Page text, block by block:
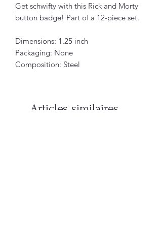
Get schwifty with this Rick and Morty
button badge! Part of a 12-piece set.
Dimensions: 1.25 inch
Packaging: None
Composition: Steel
Articles similaires